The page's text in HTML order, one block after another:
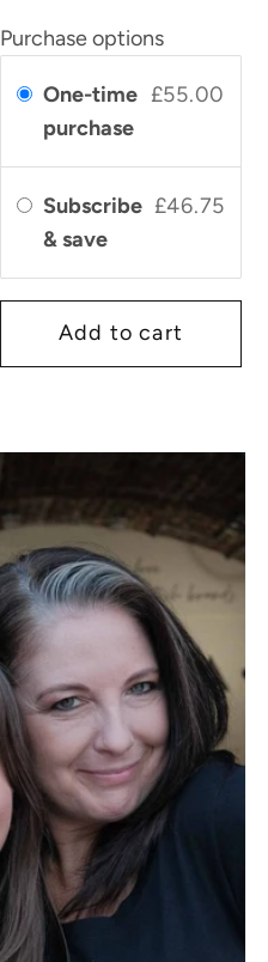
Purchase options
One-time
purchase
£55.00
Subscribe
& save
£46.75
Add to cart